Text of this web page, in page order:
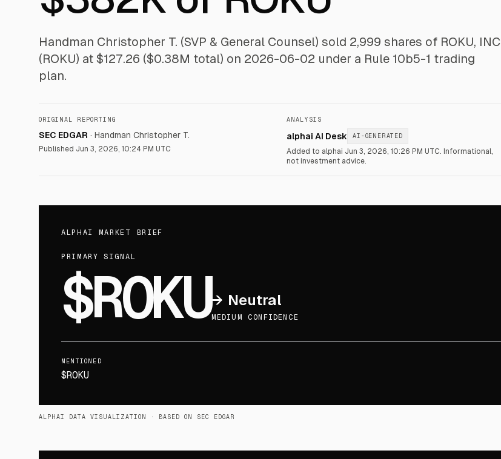
Handman Christopher T. (SVP & General Counsel) sold 2,999 shares of ROKU, INC
(ROKU) at $127.26 ($0.38M total) on 2026-06-02 under a Rule 10b5-1 trading
plan.
ORIGINAL REPORTING
SEC EDGAR · Handman Christopher T.
Published Jun 3, 2026, 10:24 PM UTC
ANALYSIS
alphai AI Desk AI-GENERATED
Added to alphai Jun 3, 2026, 10:26 PM UTC. Informational,
not investment advice.
ALPHAI MARKET BRIEF
PRIMARY SIGNAL
$ROKU→ Neutral
MEDIUM CONFIDENCE
MENTIONED
$ROKU
ALPHAI DATA VISUALIZATION · BASED ON SEC EDGAR